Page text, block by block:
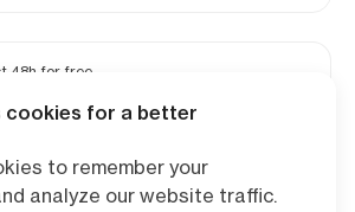
48h for free
insurance available
cookies for a better
to remember your
analyze our website traffic.